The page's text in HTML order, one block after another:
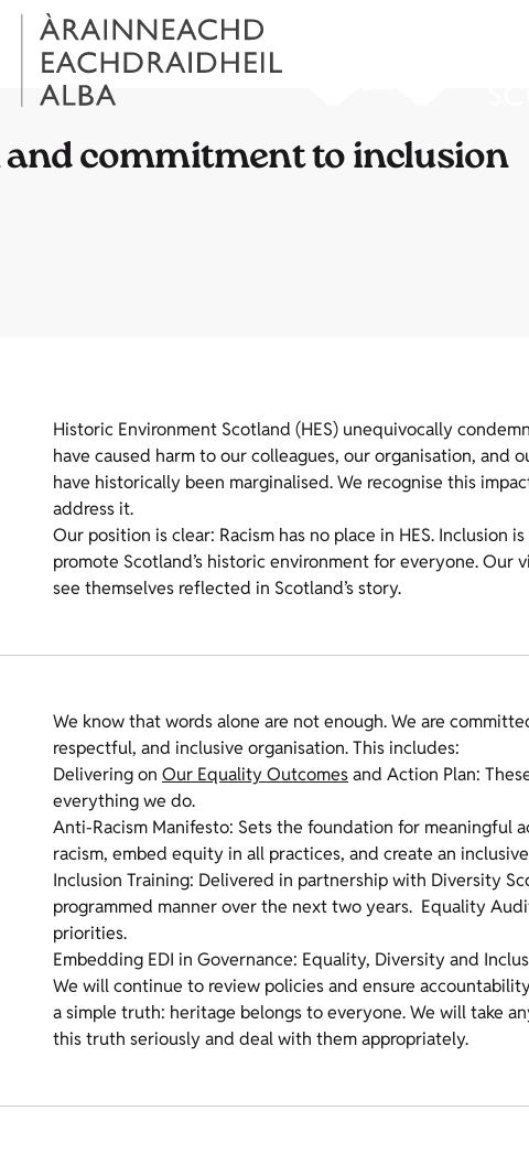
commitment to inclusion
Historic Environment Scotland (HES) unequivocally
have caused harm to our colleagues, our organisation,
have historically been marginalised. We recognise this
address it.
Our position is clear: Racism has no place in HES.
promote Scotland’s historic environment for everyone.
see themselves reflected in Scotland’s story.
We know that words alone are not enough. We are
respectful, and inclusive organisation. This includes:
Delivering on Our Equality Outcomesand Action Plan:
everything we do.
Anti-Racism Manifesto: Sets the foundation for meaningful
racism, embed equity in all practices, and create an
Inclusion Training: Delivered in partnership with Diversity
programmed manner over the next two years. Equality
priorities.
Embedding EDI in Governance: Equality, Diversity and
We will continue to review policies and ensure
a simple truth: heritage belongs to everyone. We will take
this truth seriously and deal with them appropriately.